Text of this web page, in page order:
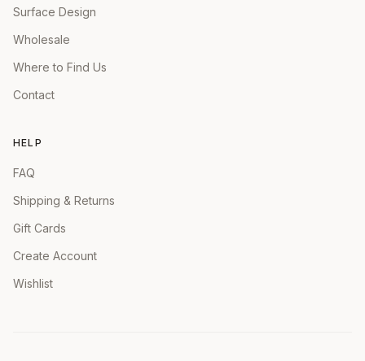
Surface Design
Wholesale
Where to Find Us
Contact
HELP
FAQ
Shipping & Returns
Gift Cards
Create Account
Wishlist